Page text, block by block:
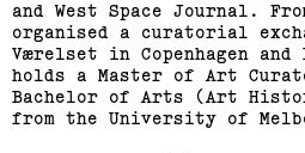
and West Space Journal.
organised a curatorial
Værelset in Copenhagen
holds a Master of Art
Bachelor of Arts (Art
from the University of